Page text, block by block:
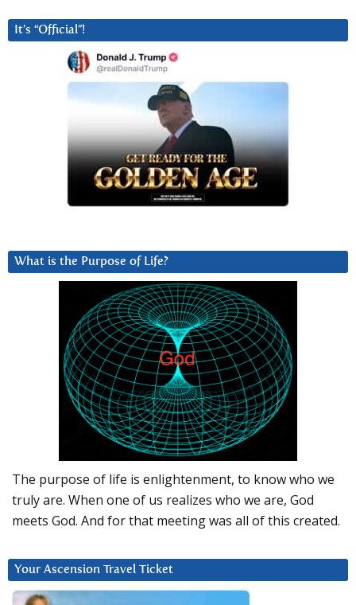
It’s “Official”!
What is the Purpose of Life?
The purpose of life is enlightenment, to know who we
truly are. When one of us realizes who we are, God
meets God. And for that meeting was all of this created.
Your Ascension Travel Ticket